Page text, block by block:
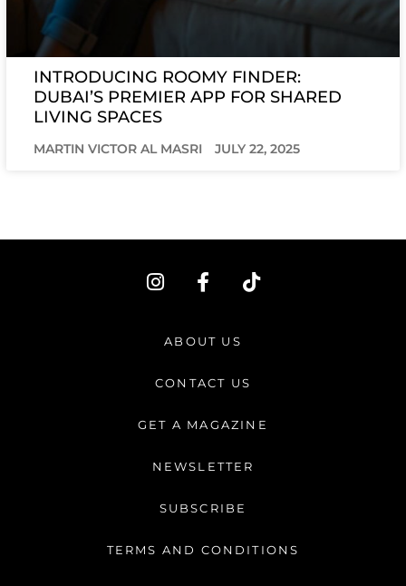
INTRODUCING ROOMY FINDER:
DUBAI’S PREMIER APP FOR SHARED
LIVING SPACES
MARTIN VICTOR AL MASRI JULY 22, 2025
I
n
a
r
m
F
a
e
b
o
-
T
i
ABOUT US
CONTACT US
GET A MAGAZINE
NEWSLETTER
SUBSCRIBE
TERMS AND CONDITIONS